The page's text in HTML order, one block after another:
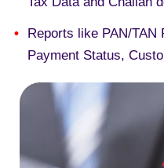
Reports like PAN/TAN
Payment Status,